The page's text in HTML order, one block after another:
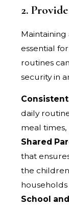
2.
Maintaining
essential
routines
security in
daily
meal
Shared
that
the
School